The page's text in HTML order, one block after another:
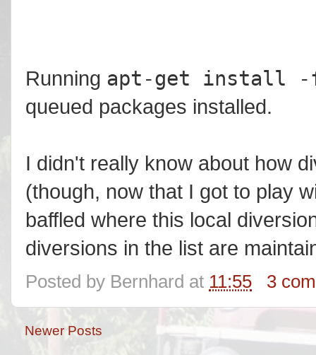
Running apt-get install
queued packages installed.
I didn't really know about how
(though, now that I got to play
baffled where this local
diversions in the list are
Posted by Bernhard at 11:55 3
Newer Posts